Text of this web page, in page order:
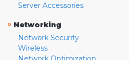
Server Accessories
» Networking
Network Security
Wireless